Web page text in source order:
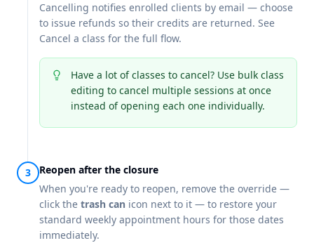
Cancelling notifies enrolled clients by email — choose
to issue refunds so their credits are returned. See
Cancel a class for the full flow.
Have a lot of classes to cancel? Use bulk class
editing to cancel multiple sessions at once
instead of opening each one individually.
Reopen after the closure
When you're ready to reopen, remove the override —
click the trash can icon next to it — to restore your
standard weekly appointment hours for those dates
immediately.